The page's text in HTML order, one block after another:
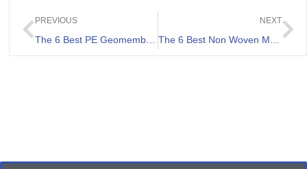
PREVIOUS
The 6 Best PE Geomembranes Review
NEXT